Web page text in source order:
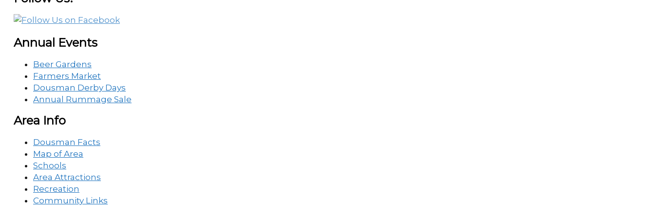
Annual Events
Beer Gardens
Farmers Market
Dousman Derby Days
Annual Rummage Sale
Area Info
Dousman Facts
Map of Area
Schools
Area Attractions
Recreation
Community Links